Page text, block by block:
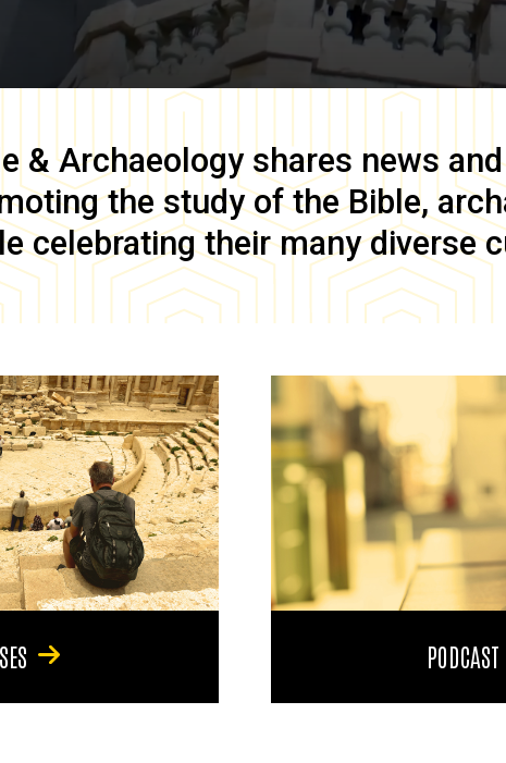
& Archaeology shares news
the study of the Bible,
celebrating their many diverse
PODCAST